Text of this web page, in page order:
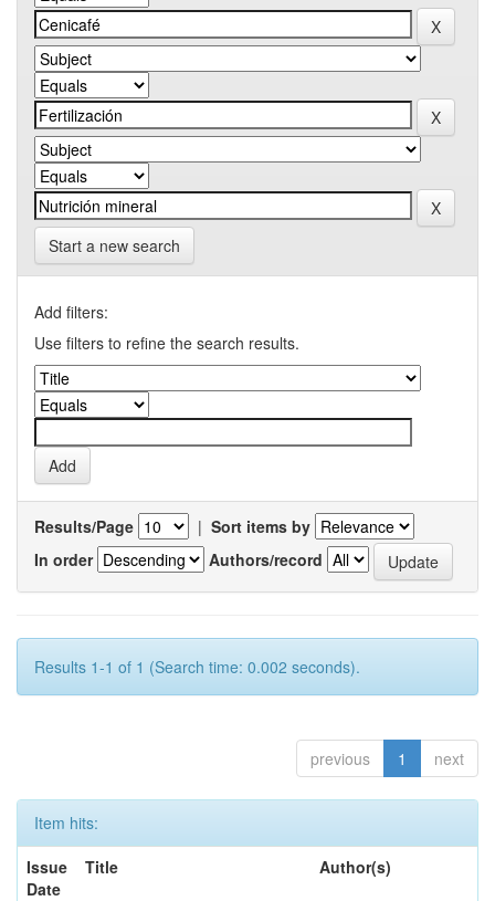
Start a new search
Add filters:
Use filters to refine the search results.
Results/Page | Sort items by
In order
Authors/record
Results 1-1 of 1 (Search time: 0.002 seconds).
previous 1 next
Item hits:
Issue
Date
Title Author(s)